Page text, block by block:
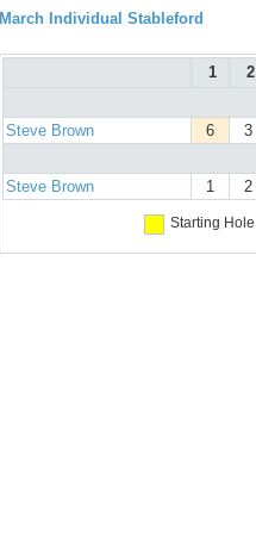
March Individual Stableford
1 2
Steve Brown
6 3
Steve Brown
1 2
Starting Hole